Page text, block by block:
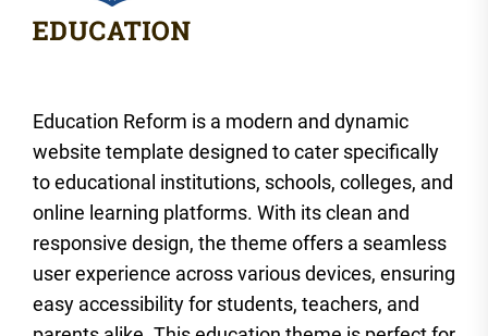
Education Reform is a modern and dynamic
website template designed to cater specifically
to educational institutions, schools, colleges, and
online learning platforms. With its clean and
responsive design, the theme offers a seamless
user experience across various devices, ensuring
easy accessibility for students, teachers, and